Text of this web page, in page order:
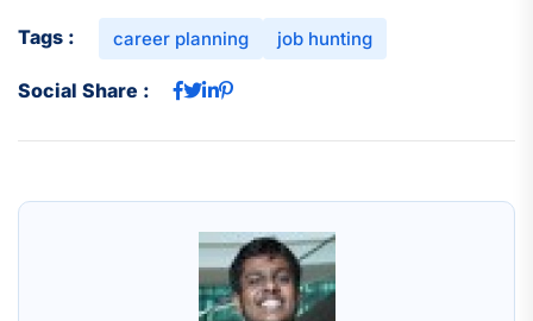
Tags : career planning job hunting
Social Share :